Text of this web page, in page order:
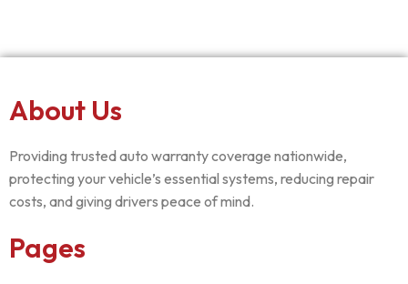
About Us
Providing trusted auto warranty coverage nationwide,
protecting your vehicle’s essential systems, reducing repair
costs, and giving drivers peace of mind.
Pages